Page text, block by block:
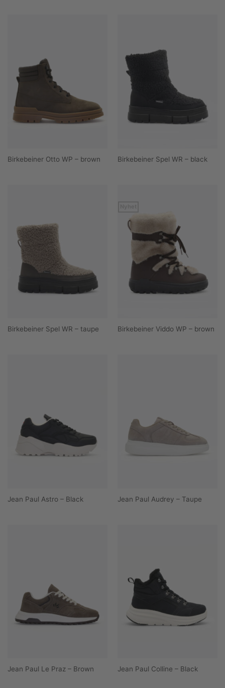
Birkebeiner Otto WP – brown Birkebeiner Spel WR – black
Birkebeiner Spel WR – taupe Birkebeiner Viddo WP – brown
Jean Paul Astro – Black Jean Paul Audrey – Taupe
Jean Paul Le Praz – Brown Jean Paul Colline – Black